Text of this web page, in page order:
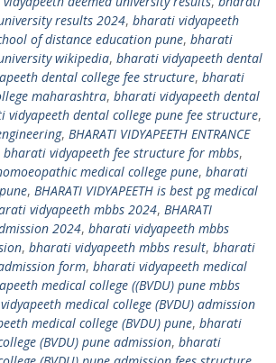
results 2024, bharati vidyapeeth
of distance education pune, bharati
wikipedia, bharati vidyapeeth dental
dental college fee structure, bharati
maharashtra, bharati vidyapeeth dental
vidyapeeth dental college pune fee structure,
, BHARATI VIDYAPEETH ENTRANCE
bharati vidyapeeth fee structure for mbbs,
medical college pune, bharati
, BHARATI VIDYAPEETH is best pg medical
vidyapeeth mbbs 2024, BHARATI
2024, bharati vidyapeeth mbbs
, bharati vidyapeeth mbbs result, bharati
form, bharati vidyapeeth medical
medical college ((BVDU) pune mbbs
medical college (BVDU) admission
medical college (BVDU) pune, bharati
(BVDU) pune admission, bharati